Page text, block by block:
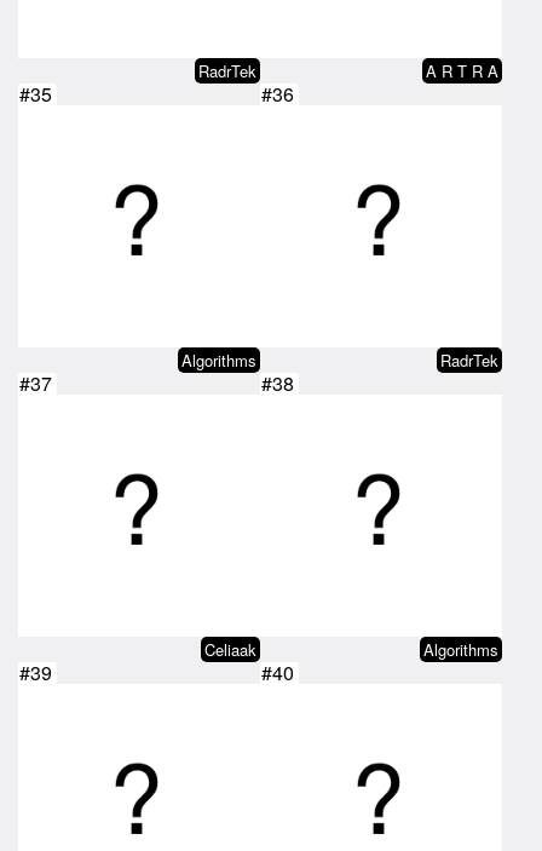
RadrTek A R T R A
#35
Algorithms
#36
RadrTek
#37
Celiaak
#38
Algorithms
#39 #40